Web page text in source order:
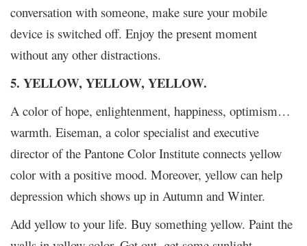
conversation with someone, make sure your mobile
device is switched off. Enjoy the present moment
without any other distractions.
5. YELLOW, YELLOW, YELLOW.
A color of hope, enlightenment, happiness, optimism…
warmth. Eiseman, a color specialist and executive
director of the Pantone Color Institute connects yellow
color with a positive mood. Moreover, yellow can help
depression which shows up in Autumn and Winter.
Add yellow to your life. Buy something yellow. Paint the